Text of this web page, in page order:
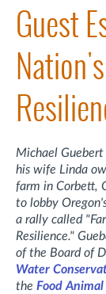
Guest
Michael
his wife Linda
farm in Corbett,
to lobby
a rally called
Resilience."
of the Board of
Water
the Food Animal